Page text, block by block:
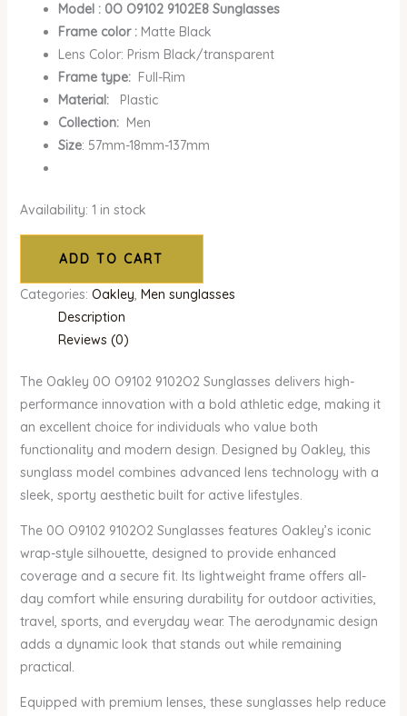
Model : 0O O9102 9102E8 Sunglasses
Frame color : Matte Black
Lens Color: Prism Black/transparent
Frame type: Full-Rim
Material:
Plastic
Collection: Men
Size: 57mm-18mm-137mm
Availability: 1 in stock
ADD TO CART
Categories: Oakley, Men sunglasses
Description
Reviews (0)
The Oakley 0O O9102 9102O2 Sunglasses delivers high-
performance innovation with a bold athletic edge, making it
an excellent choice for individuals who value both
functionality and modern design. Designed by Oakley, this
sunglass model combines advanced lens technology with a
sleek, sporty aesthetic built for active lifestyles.
The 0O O9102 9102O2 Sunglasses features Oakley’s iconic
wrap-style silhouette, designed to provide enhanced
coverage and a secure fit. Its lightweight frame offers all-
day comfort while ensuring durability for outdoor activities,
travel, sports, and everyday wear. The aerodynamic design
adds a dynamic look that stands out while remaining
practical.
Equipped with premium lenses, these sunglasses help reduce